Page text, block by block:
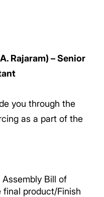
Rajaram) – Senior
you through the
as a part of the
Bill of
product/Finish